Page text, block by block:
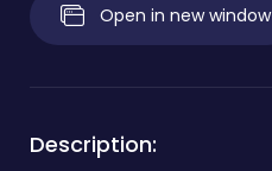
Open in new window
Description: